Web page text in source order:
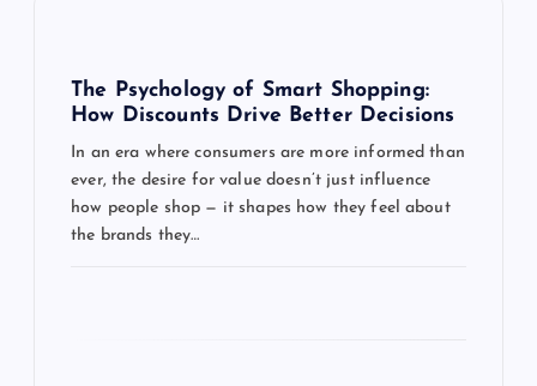
The Psychology of Smart Shopping:
How Discounts Drive Better Decisions
In an era where consumers are more informed than
ever, the desire for value doesn’t just influence
how people shop — it shapes how they feel about
the brands they…